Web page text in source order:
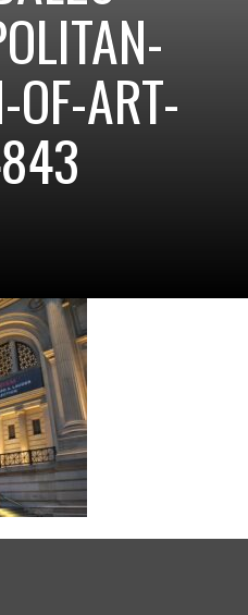
OF-ART-